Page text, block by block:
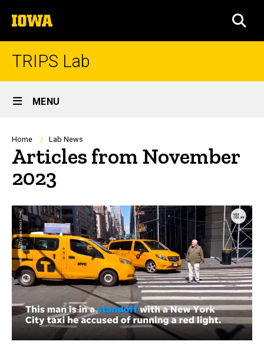
to
content
The
University
of
TRIPS Lab
Site
Main
Navigation
MENU
Breadcrumb
Home Lab News
Articles from November
2023